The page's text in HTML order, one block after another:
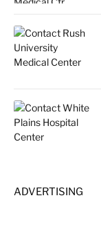
ADVERTISING